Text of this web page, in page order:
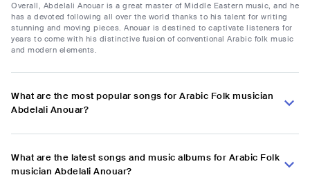
Overall, Abdelali Anouar is a great master of Middle Eastern music, and he
has a devoted following all over the world thanks to his talent for writing
stunning and moving pieces. Anouar is destined to captivate listeners for
years to come with his distinctive fusion of conventional Arabic folk music
and modern elements.
What are the most popular songs for Arabic Folk musician
Abdelali Anouar?
What are the latest songs and music albums for Arabic Folk
musician Abdelali Anouar?